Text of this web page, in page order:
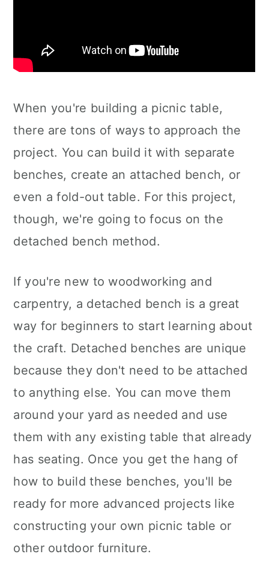
When you're building a picnic table,
there are tons of ways to approach the
project. You can build it with separate
benches, create an attached bench, or
even a fold-out table. For this project,
though, we're going to focus on the
detached bench method.
If you're new to woodworking and
carpentry, a detached bench is a great
way for beginners to start learning about
the craft. Detached benches are unique
because they don't need to be attached
to anything else. You can move them
around your yard as needed and use
them with any existing table that already
has seating. Once you get the hang of
how to build these benches, you'll be
ready for more advanced projects like
constructing your own picnic table or
other outdoor furniture.